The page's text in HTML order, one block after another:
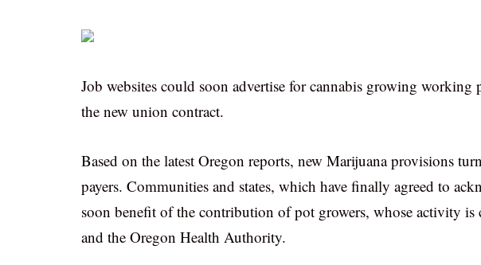
Job websites could soon advertise for cannabis growing
the new union contract.
Based on the latest Oregon reports, new Marijuana provisions
payers. Communities and states, which have finally agreed to
soon benefit of the contribution of pot growers, whose activity
and the Oregon Health Authority.